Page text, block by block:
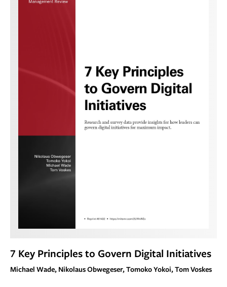
7 Key Principles to Govern Digital Initiatives
Michael Wade, Nikolaus Obwegeser, Tomoko Yokoi, Tom Voskes